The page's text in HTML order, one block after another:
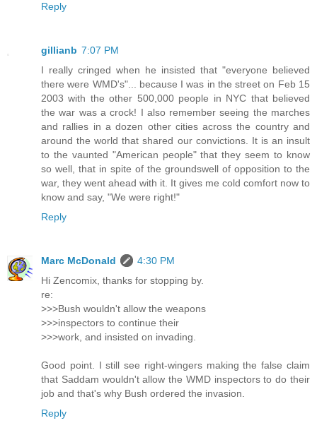
Reply
gillianb 7:07 PM
I really cringed when he insisted that "everyone believed
there were WMD's"... because I was in the street on Feb 15
2003 with the other 500,000 people in NYC that believed
the war was a crock! I also remember seeing the marches
and rallies in a dozen other cities across the country and
around the world that shared our convictions. It is an insult
to the vaunted "American people" that they seem to know
so well, that in spite of the groundswell of opposition to the
war, they went ahead with it. It gives me cold comfort now to
know and say, "We were right!"
Reply
Marc McDonald
4:30 PM
Hi Zencomix, thanks for stopping by.
re:
>>>Bush wouldn't allow the weapons
>>>inspectors to continue their
>>>work, and insisted on invading.
Good point. I still see right-wingers making the false claim
that Saddam wouldn't allow the WMD inspectors to do their
job and that's why Bush ordered the invasion.
Reply